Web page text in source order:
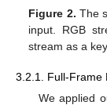
Figure 2. The
input. RGB
stream as a
3.2.1. Full-Frame
We applied